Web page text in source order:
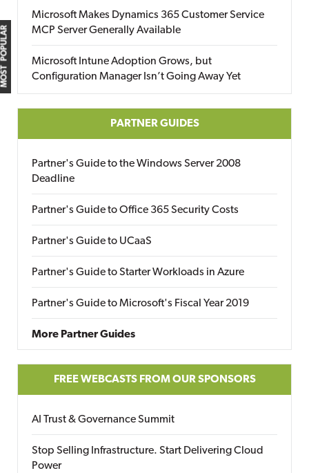
MOST POPULAR
Microsoft Makes Dynamics 365 Customer Service
MCP Server Generally Available
Microsoft Intune Adoption Grows, but
Configuration Manager Isn’t Going Away Yet
PARTNER GUIDES
Partner's Guide to the Windows Server 2008
Deadline
Partner's Guide to Office 365 Security Costs
Partner's Guide to UCaaS
Partner's Guide to Starter Workloads in Azure
Partner's Guide to Microsoft's Fiscal Year 2019
More Partner Guides
FREE WEBCASTS FROM OUR SPONSORS
AI Trust & Governance Summit
Stop Selling Infrastructure. Start Delivering Cloud
Power